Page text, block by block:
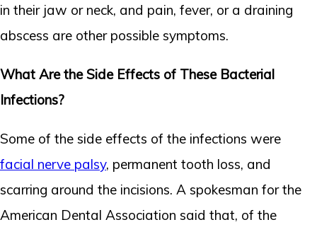
in their jaw or neck, and pain, fever, or a draining
abscess are other possible symptoms.
What Are the Side Effects of These Bacterial
Infections?
Some of the side effects of the infections were
facial nerve palsy, permanent tooth loss, and
scarring around the incisions. A spokesman for the
American Dental Association said that, of the